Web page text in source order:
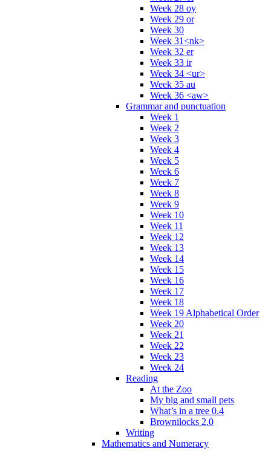
Week 28 oy
Week 29 or
Week 30
Week 31<nk>
Week 32 er
Week 33 ir
Week 34 <ur>
Week 35 au
Week 36 <aw>
Grammar and punctuation
Week 1
Week 2
Week 3
Week 4
Week 5
Week 6
Week 7
Week 8
Week 9
Week 10
Week 11
Week 12
Week 13
Week 14
Week 15
Week 16
Week 17
Week 18
Week 19 Alphabetical Order
Week 20
Week 21
Week 22
Week 23
Week 24
Reading
At the Zoo
My big and small pets
What’s in a tree 0.4
Brownilocks 2.0
Writing
Mathematics and Numeracy